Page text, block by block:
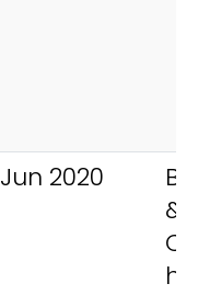
Jun 2020
&